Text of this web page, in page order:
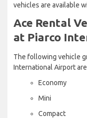
vehicles are available
Ace Rental
at Piarco
The following vehicle
International Airport
Economy
Mini
Compact